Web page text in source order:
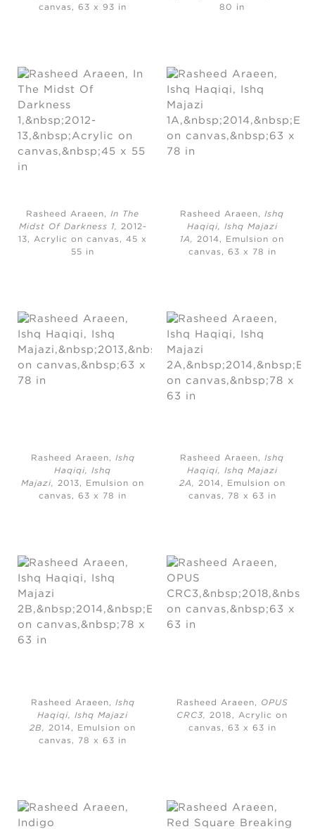
canvas, 63 x 93 in
80 in
Rasheed Araeen, In The
Midst Of Darkness 1, 2012-
13, Acrylic on canvas, 45 x
55 in
Rasheed Araeen, Ishq
Haqiqi, Ishq Majazi
1A, 2014, Emulsion on
canvas, 63 x 78 in
Rasheed Araeen, Ishq
Haqiqi, Ishq
Majazi,2013, Emulsion on
canvas, 63 x 78 in
Rasheed Araeen,Ishq
Haqiqi, Ishq Majazi
2A, 2014, Emulsion on
canvas, 78 x 63 in
Rasheed Araeen, Ishq
Haqiqi, Ishq Majazi
2B,2014, Emulsion on
canvas, 78 x 63 in
Rasheed Araeen,
OPUS
CRC3,2018, Acrylic on
canvas, 63 x 63 in